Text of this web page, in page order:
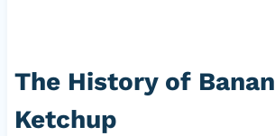
The History of
Ketchup